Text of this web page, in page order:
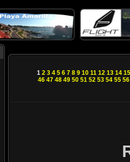
1 2 3 4 5 6 7 8 9 10 11 12 13 14 15
46 47 48 49 50 51 52 53 54 55 56